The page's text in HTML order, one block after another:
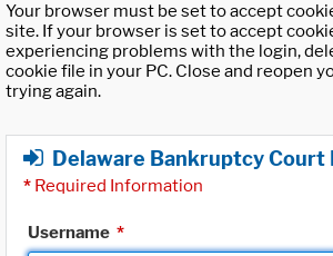
Your browser must be set to accept
site. If your browser is set to accept
experiencing problems with the login,
cookie file in your PC. Close and reopen
trying again.
Delaware Bankruptcy Court
* Required Information
Username *